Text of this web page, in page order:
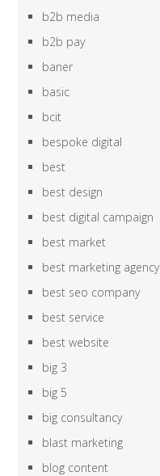
b2b media
b2b pay
baner
basic
bcit
bespoke digital
best
best design
best digital campaign
best market
best marketing agency
best seo company
best service
best website
big 3
big 5
big consultancy
blast marketing
blog content